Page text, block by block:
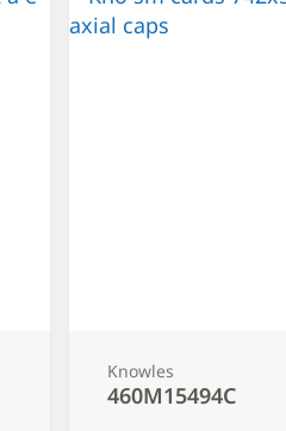
Knowles
460M15494C